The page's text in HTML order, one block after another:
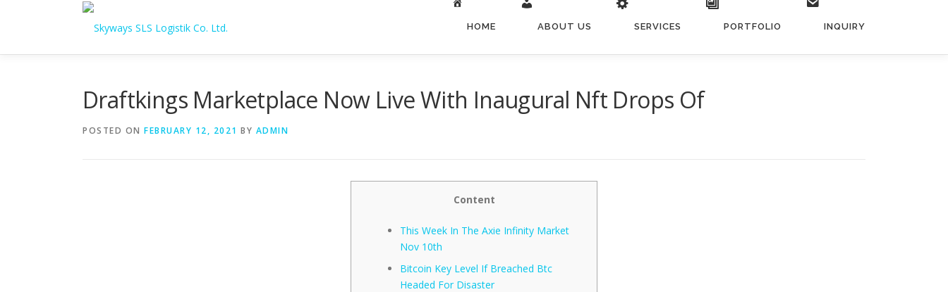
HOME ABOUT US SERVICES PORTFOLIO INQUIRY
Draftkings Marketplace Now Live With Inaugural Nft Drops Of
POSTED ON FEBRUARY 12, 2021 BY ADMIN
Content
This Week In The Axie Infinity Market
Nov 10th
Bitcoin Key Level If Breached Btc
Headed For Disaster